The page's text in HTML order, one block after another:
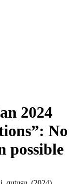
2024
No
possible